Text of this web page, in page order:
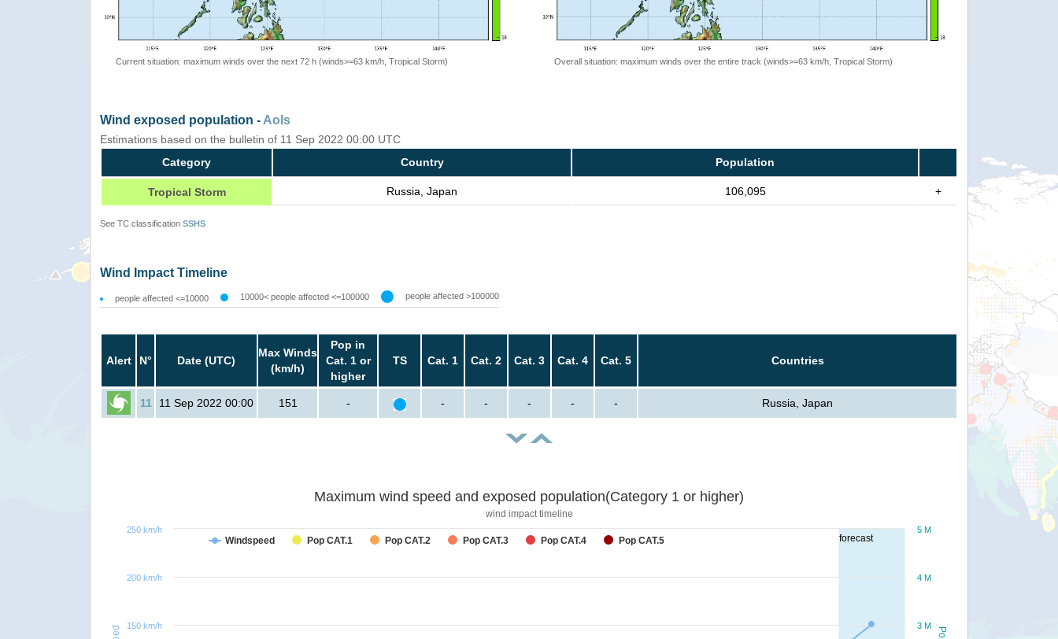
Current situation: maximum winds over the next 72 h (winds>=63 km/h, Tropical Storm) Overall situation: maximum winds over the entire track (winds>=63 km/h, Tropical Storm)
Wind exposed population - AoIs
Estimations based on the bulletin of 11 Sep 2022 00:00 UTC
Category
Country Population
Tropical Storm Russia, Japan 106,095 +
See TC classification SSHS
Wind Impact Timeline
people affected <=10000 10000< people affected <=100000 people affected >100000
Alert N° Date (UTC)
Max Winds
(km/h)
Pop in
Cat. 1 or
higher
TS Cat. 1 Cat. 2 Cat. 3 Cat. 4 Cat. 5 Countries
11 11 Sep 2022 00:00 151 - - - - - - Russia, Japan
forecast
Maximum wind speed and exposed population(Category 1 or higher)
wind impact timeline
Windspeed Pop CAT.1 Pop CAT.2 Pop CAT.3 Pop CAT.4 Pop CAT.5
3 M
4 M
5 M
150 km/h
200 km/h
250 km/h